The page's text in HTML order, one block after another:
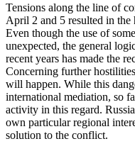
Tensions along the line of
April 2 and 5 resulted in the
Even though the use of
unexpected, the general
recent years has made the
Concerning further
will happen. While this
international mediation, so
activity in this regard.
own particular regional
solution to the conflict.